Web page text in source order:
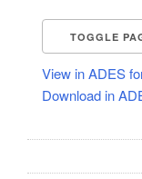
TOGGLE
View in ADES
Download in